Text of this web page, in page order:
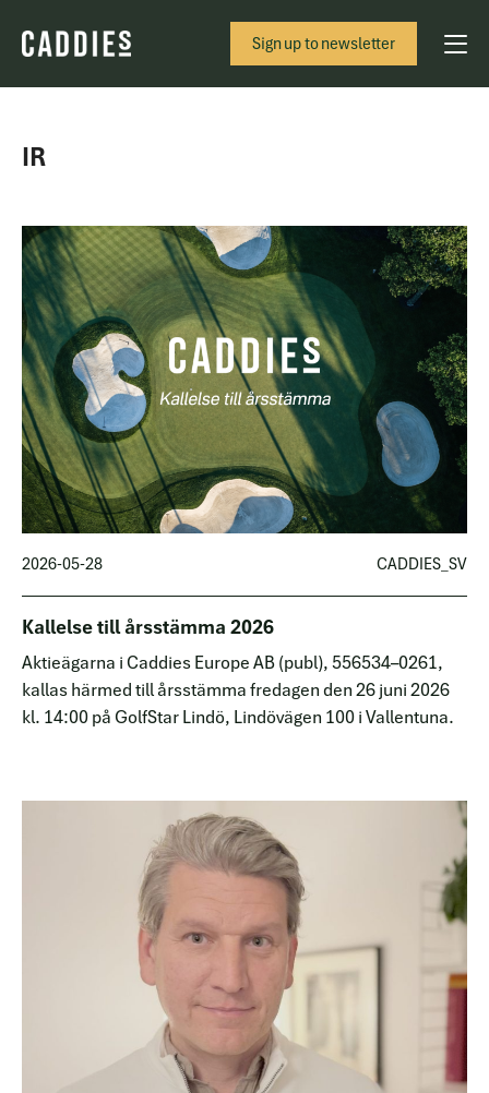
Sign up to newsletter
IR
2026-05-28 CADDIES_SV
Kallelse till årsstämma 2026
Aktieägarna i Caddies Europe AB (publ), 556534–0261,
kallas härmed till årsstämma fredagen den 26 juni 2026
kl. 14:00 på GolfStar Lindö, Lindövägen 100 i Vallentuna.